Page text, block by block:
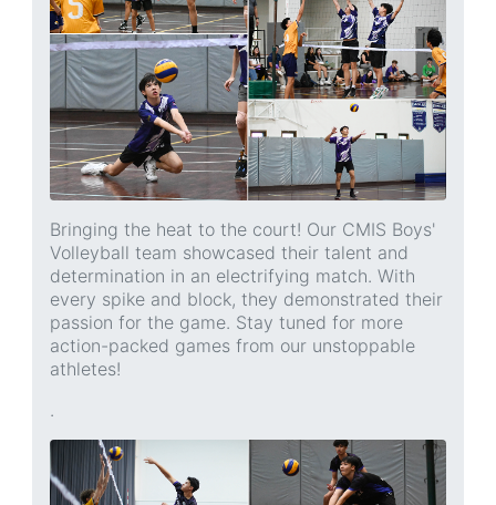
Bringing the heat to the court! Our CMIS Boys'
Volleyball team showcased their talent and
determination in an electrifying match. With
every spike and block, they demonstrated their
passion for the game. Stay tuned for more
action-packed games from our unstoppable
athletes!
.